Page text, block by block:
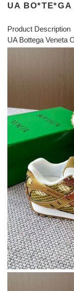
UA
Product Description
UA Bottega Veneta